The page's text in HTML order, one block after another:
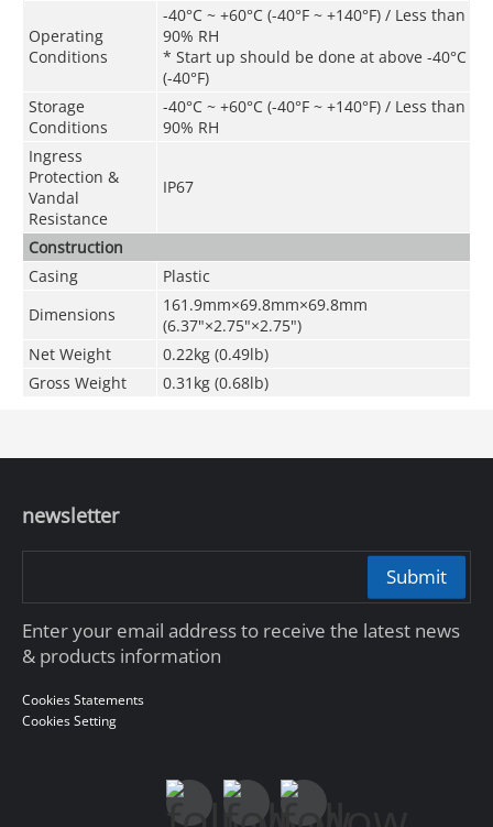
Operating
Conditions
-40°C ~ +60°C (-40°F ~ +140°F) / Less than
90% RH
* Start up should be done at above -40°C
(-40°F)
Storage
Conditions
-40°C ~ +60°C (-40°F ~ +140°F) / Less than
90% RH
Ingress
Protection &
Vandal
Resistance
IP67
Construction
Casing
Plastic
Dimensions
161.9mm×69.8mm×69.8mm
(6.37"×2.75"×2.75")
Net Weight
0.22kg (0.49lb)
Gross Weight
0.31kg (0.68lb)
newsletter
Submit
Enter your email address to receive the latest news
& products information
Cookies Statements
Cookies Setting